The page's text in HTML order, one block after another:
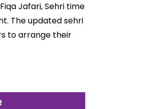
Jafari, Sehri time
The updated sehri
to arrange their